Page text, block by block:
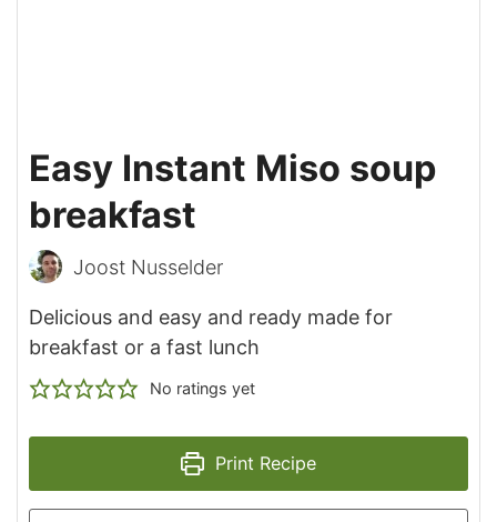
Easy Instant Miso soup
breakfast
Joost Nusselder
Delicious and easy and ready made for
breakfast or a fast lunch
No ratings yet
Print Recipe